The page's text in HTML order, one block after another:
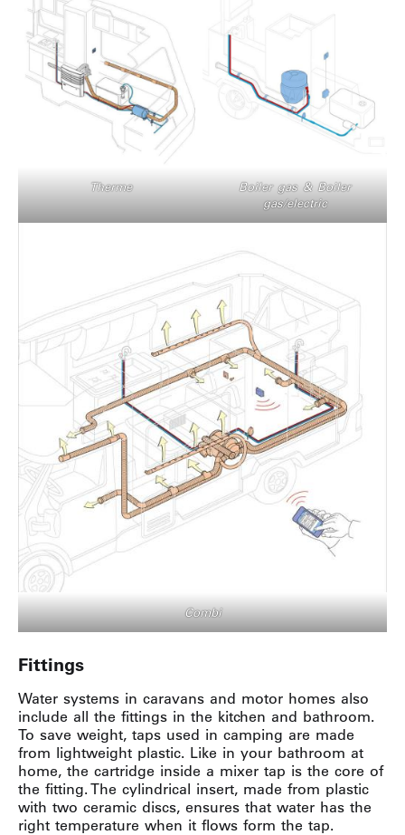
Therme
Boiler gas & Boiler
gas/electric
Combi
Fittings
Water systems in caravans and motor homes also
include all the fittings in the kitchen and bathroom.
To save weight, taps used in camping are made
from lightweight plastic. Like in your bathroom at
home, the cartridge inside a mixer tap is the core of
the fitting. The cylindrical insert, made from plastic
with two ceramic discs, ensures that water has the
right temperature when it flows form the tap.